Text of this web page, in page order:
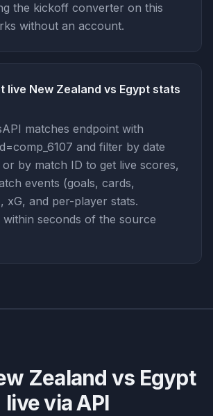
the kickoff converter on this
without an account.
live New Zealand vs Egypt stats
matches endpoint with
and filter by date
by match ID to get live scores,
events (goals, cards,
xG, and per-player stats.
within seconds of the source
Zealand vs Egypt
live via API